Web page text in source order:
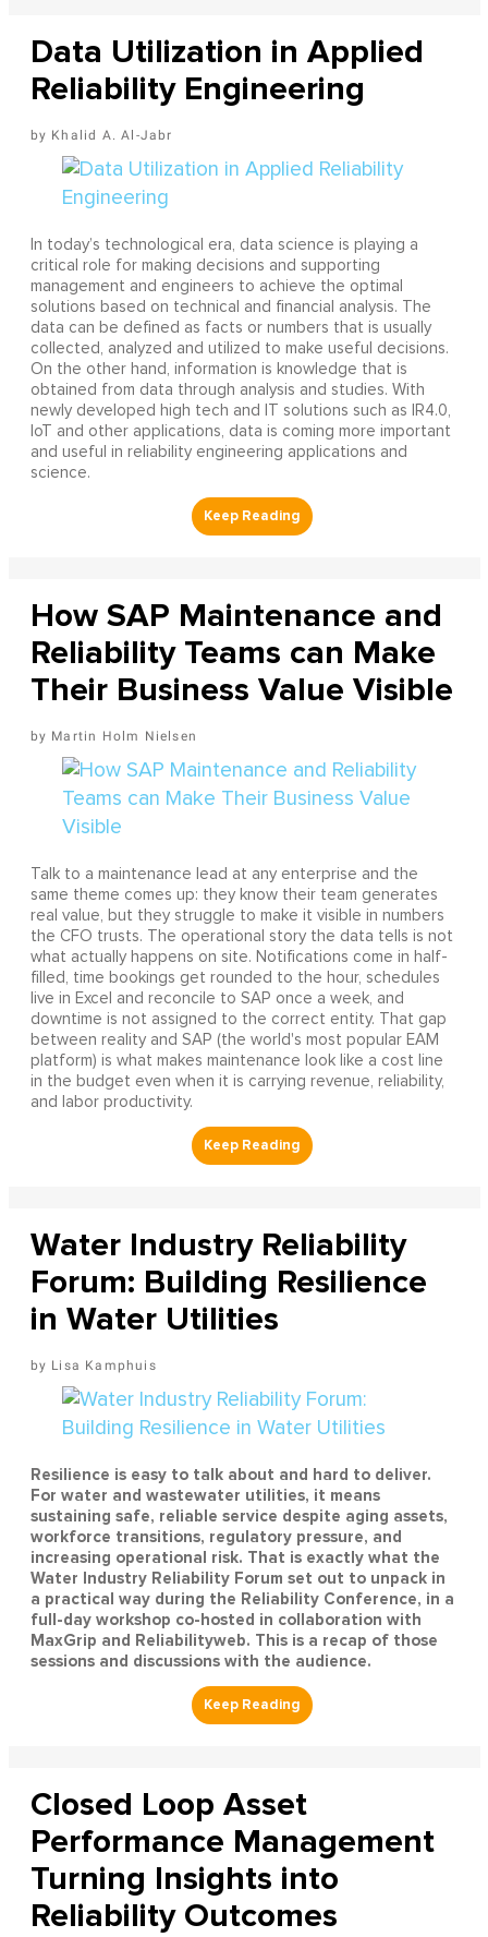
Data Utilization in Applied
Reliability Engineering
Khalid A. Al-Jabr
In today’s technological era, data science is playing a
critical role for making decisions and supporting
management and engineers to achieve the optimal
solutions based on technical and financial analysis. The
data can be defined as facts or numbers that is usually
collected, analyzed and utilized to make useful decisions.
On the other hand, information is knowledge that is
obtained from data through analysis and studies. With
newly developed high tech and IT solutions such as IR4.0,
IoT and other applications, data is coming more important
and useful in reliability engineering applications and
science.
How SAP Maintenance and
Reliability Teams can Make
Their Business Value Visible
Martin Holm Nielsen
Talk to a maintenance lead at any enterprise and the
same theme comes up: they know their team generates
real value, but they struggle to make it visible in numbers
the CFO trusts. The operational story the data tells is not
what actually happens on site. Notifications come in half-
filled, time bookings get rounded to the hour, schedules
live in Excel and reconcile to SAP once a week, and
downtime is not assigned to the correct entity. That gap
between reality and SAP (the world's most popular EAM
platform) is what makes maintenance look like a cost line
in the budget even when it is carrying revenue, reliability,
and labor productivity.
Water Industry Reliability
Forum: Building Resilience
in Water Utilities
Lisa Kamphuis
Resilience is easy to talk about and hard to deliver.
For water and wastewater utilities, it means
sustaining safe, reliable service despite aging assets,
workforce transitions, regulatory pressure, and
increasing operational risk. That is exactly what the
Water Industry Reliability Forum set out to unpack in
a practical way during the Reliability Conference, in a
full-day workshop co-hosted in collaboration with
MaxGrip and Reliabilityweb. This is a recap of those
sessions and discussions with the audience.
Closed Loop Asset
Performance Management
Turning Insights into
Reliability Outcomes